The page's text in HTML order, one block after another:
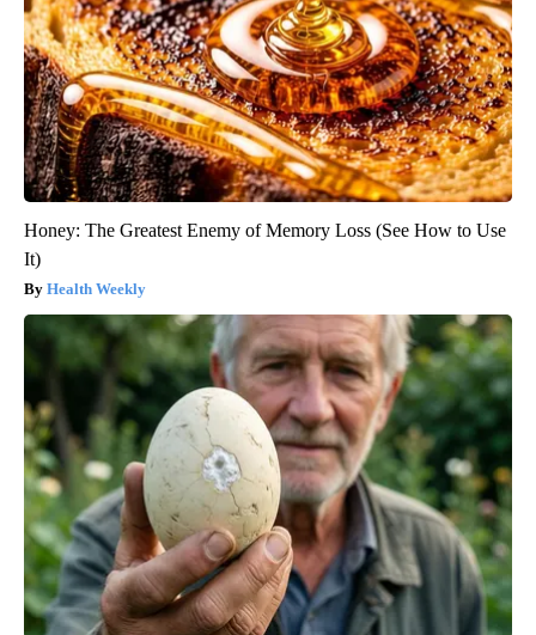
Honey: The Greatest Enemy of Memory Loss (See How to Use
It)
Health Weekly